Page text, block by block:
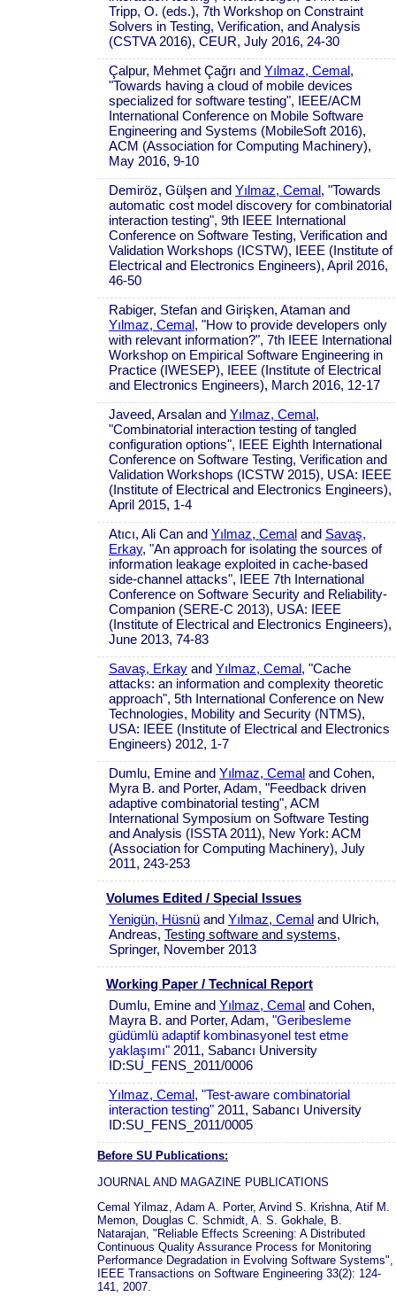
Tripp, O. (eds.), 7th Workshop on Constraint
Solvers in Testing, Verification, and Analysis
(CSTVA 2016), CEUR, July 2016, 24-30
Çalpur, Mehmet Çağrı and Yılmaz, Cemal,
"Towards having a cloud of mobile devices
specialized for software testing", IEEE/ACM
International Conference on Mobile Software
Engineering and Systems (MobileSoft 2016),
ACM (Association for Computing Machinery),
May 2016, 9-10
Demiröz, Gülşen and Yılmaz, Cemal, "Towards
automatic cost model discovery for combinatorial
interaction testing", 9th IEEE International
Conference on Software Testing, Verification and
Validation Workshops (ICSTW), IEEE (Institute of
Electrical and Electronics Engineers), April 2016,
46-50
Rabiger, Stefan and Girişken, Ataman and
Yılmaz, Cemal, "How to provide developers only
with relevant information?", 7th IEEE International
Workshop on Empirical Software Engineering in
Practice (IWESEP), IEEE (Institute of Electrical
and Electronics Engineers), March 2016, 12-17
Javeed, Arsalan and Yılmaz, Cemal,
"Combinatorial interaction testing of tangled
configuration options", IEEE Eighth International
Conference on Software Testing, Verification and
Validation Workshops (ICSTW 2015), USA: IEEE
(Institute of Electrical and Electronics Engineers),
April 2015, 1-4
Atıcı, Ali Can and Yılmaz, Cemal and Savaş,
Erkay, "An approach for isolating the sources of
information leakage exploited in cache-based
side-channel attacks", IEEE 7th International
Conference on Software Security and Reliability-
Companion (SERE-C 2013), USA: IEEE
(Institute of Electrical and Electronics Engineers),
June 2013, 74-83
Savaş, Erkay and Yılmaz, Cemal, "Cache
attacks: an information and complexity theoretic
approach", 5th International Conference on New
Technologies, Mobility and Security (NTMS),
USA: IEEE (Institute of Electrical and Electronics
Engineers) 2012, 1-7
Dumlu, Emine and Yılmaz, Cemal and Cohen,
Myra B. and Porter, Adam, "Feedback driven
adaptive combinatorial testing", ACM
International Symposium on Software Testing
and Analysis (ISSTA 2011), New York: ACM
(Association for Computing Machinery), July
2011, 243-253
Volumes Edited / Special Issues
Yenigün, Hüsnü and Yılmaz, Cemal and Ulrich,
Andreas, Testing software and systems,
Springer, November 2013
Working Paper / Technical Report
Dumlu, Emine and Yılmaz, Cemal and Cohen,
Mayra B. and Porter, Adam, "Geribesleme
güdümlü adaptif kombinasyonel test etme
yaklaşımı" 2011, Sabancı University
ID:SU_FENS_2011/0006
Yılmaz, Cemal, "Test-aware combinatorial
interaction testing" 2011, Sabancı University
ID:SU_FENS_2011/0005
Before SU Publications:
JOURNAL AND MAGAZINE PUBLICATIONS
Cemal Yilmaz, Adam A. Porter, Arvind S. Krishna, Atif M.
Memon, Douglas C. Schmidt, A. S. Gokhale, B.
Natarajan, "Reliable Effects Screening: A Distributed
Continuous Quality Assurance Process for Monitoring
Performance Degradation in Evolving Software Systems",
IEEE Transactions on Software Engineering 33(2): 124-
141, 2007.